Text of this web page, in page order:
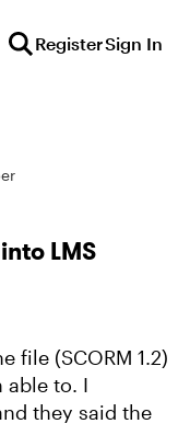
RegisterSign In
LMS
file (SCORM 1.2)
able to. I
they said the